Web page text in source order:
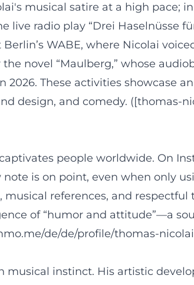
musical satire at a high pace;
live radio play “Drei Haselnüsse
WABE, where Nicolai
novel “Maulberg,” whose
These activities showcase
design, and comedy. ([thomas-
people worldwide. On
is on point, even when only
references, and
of “humor and attitude”—a
de/de/profile/thomas-
instinct. His artistic